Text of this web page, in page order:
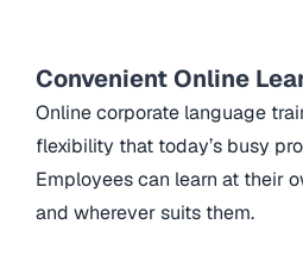
Convenient Online
Online corporate language
flexibility that today’s busy
Employees can learn at their
and wherever suits them.